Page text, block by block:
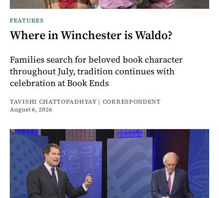
FEATURES
Where in Winchester is Waldo?
Families search for beloved book character
throughout July, tradition continues with
celebration at Book Ends
TAVISHI CHATTOPADHYAY | CORRESPONDENT
August 6, 2026